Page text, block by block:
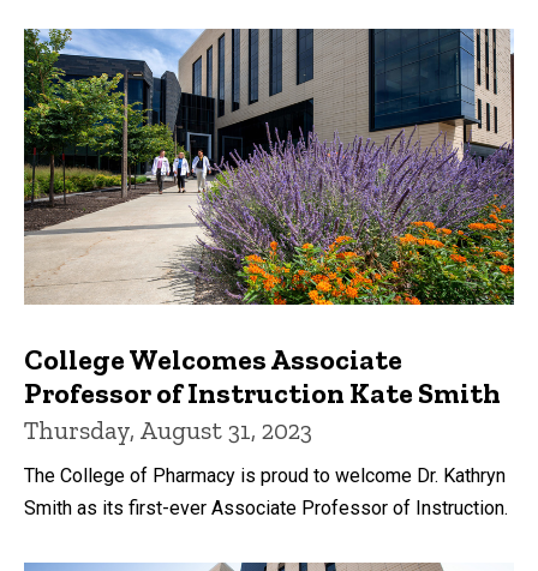
College Welcomes Associate
Professor of Instruction Kate Smith
Thursday, August 31, 2023
The College of Pharmacy is proud to welcome Dr. Kathryn
Smith as its first-ever Associate Professor of Instruction.